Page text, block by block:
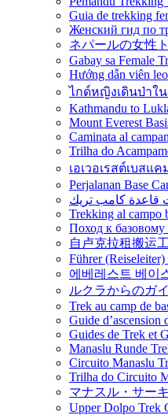
Guia de trekking
Женский гид по
ネパールの女性
Gabay sa Female
Hướng dẫn viên
ไกด์หญิงเดินป่าใน
Kathmandu to
Mount Everest
Caminata al
Trilha do
เอเวอเรสต์เบสแ
Perjalanan Base
قاعدة كامب تريك
Trekking al campo
Поход к
自卢克拉租搬运
Führer
에베레스트 베이
ルクラからのガ
Trek au camp de
Guide d’ascension
Guides de Trek et
Manaslu Runde
Circuito Manaslu
Trilha do Circuito
マナスル・サー
Upper Dolpo Trek